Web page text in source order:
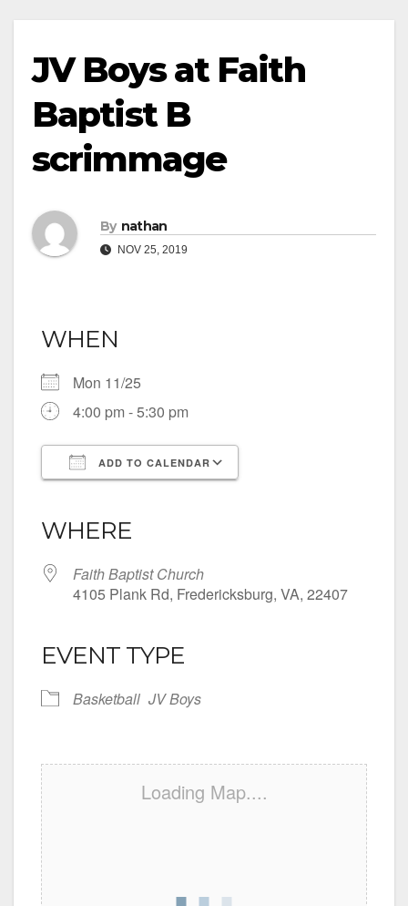
JV Boys at Faith
Baptist B
scrimmage
By nathan
NOV 25, 2019
WHEN
Mon 11/25
4:00 pm - 5:30 pm
ADD TO CALENDAR
WHERE
Faith Baptist Church
4105 Plank Rd, Fredericksburg, VA, 22407
EVENT TYPE
Basketball JV Boys
Loading Map....